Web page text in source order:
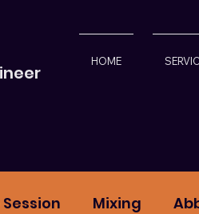
HOME
Mixing